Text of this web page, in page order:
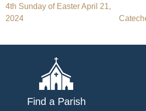
Post
4th Sunday of Easter April 21,
2024
Find a Parish